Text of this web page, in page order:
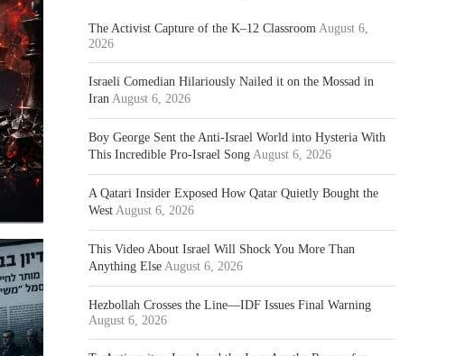
The Activist Capture of the K–12 Classroom August 6,
2026
Israeli Comedian Hilariously Nailed it on the Mossad in
Iran August 6, 2026
Boy George Sent the Anti-Israel World into Hysteria With
This Incredible Pro-Israel Song August 6, 2026
A Qatari Insider Exposed How Qatar Quietly Bought the
West August 6, 2026
This Video About Israel Will Shock You More Than
Anything Else August 6, 2026
Hezbollah Crosses the Line—IDF Issues Final Warning
August 6, 2026